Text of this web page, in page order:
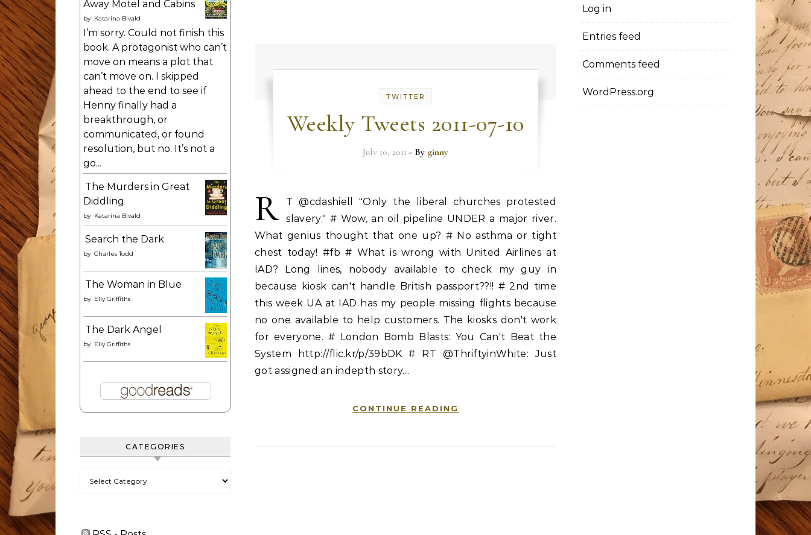
Away Motel and Cabins
by Katarina Bivald
I’m sorry. Could not finish this
book. A protagonist who can’t
move on means a plot that
can’t move on. I skipped
ahead to the end to see if
Henny finally had a
breakthrough, or
communicated, or found
resolution, but no. It’s not a
go...
The Murders in Great
Diddling
by Katarina Bivald
Search the Dark
by Charles Todd
The Woman in Blue
by Elly Griffiths
The Dark Angel
by Elly Griffiths
CATEGORIES
TWITTER
Weekly Tweets 2011-07-10
July 10, 2011 - By ginny
R
T @cdashiell "Only the liberal churches protested
slavery." # Wow, an oil pipeline UNDER a major river.
What genius thought that one up? # No asthma or tight
chest today! #fb # What is wrong with United Airlines at
IAD? Long lines, nobody available to check my guy in
because kiosk can't handle British passport??!! # 2nd time
this week UA at IAD has my people missing flights because
no one available to help customers. The kiosks don't work
for everyone. # London Bomb Blasts: You Can't Beat the
System http://flic.kr/p/39bDK # RT @ThriftyinWhite: Just
got assigned an indepth story…
CONTINUE READING
Log in
Entries feed
Comments feed
WordPress.org